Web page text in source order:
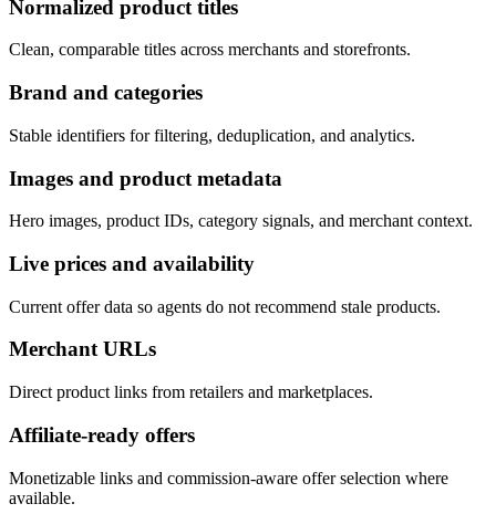
Normalized product titles
Clean, comparable titles across merchants and storefronts.
Brand and categories
Stable identifiers for filtering, deduplication, and analytics.
Images and product metadata
Hero images, product IDs, category signals, and merchant context.
Live prices and availability
Current offer data so agents do not recommend stale products.
Merchant URLs
Direct product links from retailers and marketplaces.
Affiliate-ready offers
Monetizable links and commission-aware offer selection where
available.